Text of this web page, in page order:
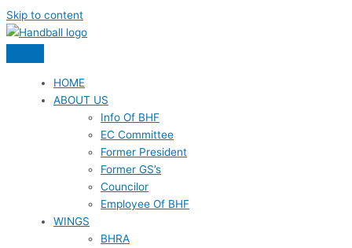
Skip to content
HOME
ABOUT US
Info Of BHF
EC Committee
Former President
Former GS’s
Councilor
Employee Of BHF
WINGS
BHRA